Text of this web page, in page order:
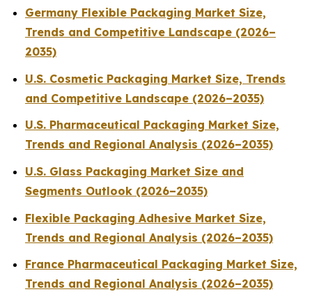
Germany Flexible Packaging Market Size,
Trends and Competitive Landscape (2026–
2035)
U.S. Cosmetic Packaging Market Size, Trends
and Competitive Landscape (2026–2035)
U.S. Pharmaceutical Packaging Market Size,
Trends and Regional Analysis (2026–2035)
U.S. Glass Packaging Market Size and
Segments Outlook (2026–2035)
Flexible Packaging Adhesive Market Size,
Trends and Regional Analysis (2026–2035)
France Pharmaceutical Packaging Market Size,
Trends and Regional Analysis (2026–2035)